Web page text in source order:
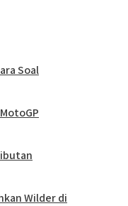
Soal
Wilder di